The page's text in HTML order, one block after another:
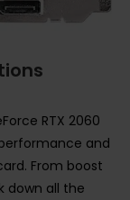
RTX 2060
and
From boost
down all the